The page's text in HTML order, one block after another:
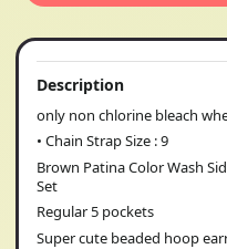
Description
only non chlorine bleach
• Chain Strap Size : 9
Brown Patina Color Wash
Set
Regular 5 pockets
Super cute beaded hoop